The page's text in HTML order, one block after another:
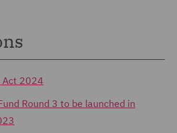
Act 2024
Round 3 to be launched in